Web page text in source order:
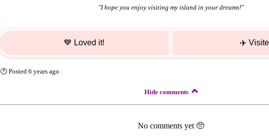
"I hope you enjoy visiting my island in your dreams!"
💙 Loved it! ✈️
🕐 Posted 6 years ago
Hide comments
No comments yet 🥺